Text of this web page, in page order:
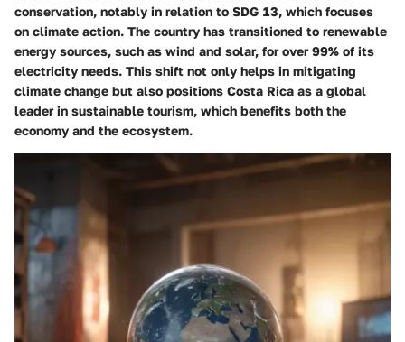
conservation, notably in relation to SDG 13, which focuses
on climate action. The country has transitioned to renewable
energy sources, such as wind and solar, for over 99% of its
electricity needs. This shift not only helps in mitigating
climate change but also positions Costa Rica as a global
leader in sustainable tourism, which benefits both the
economy and the ecosystem.